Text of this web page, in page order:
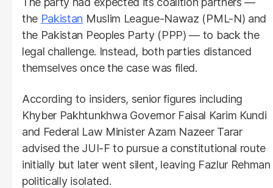
the Pakistan Muslim League-Nawaz (PML-N) and
the Pakistan Peoples Party (PPP) — to back the
legal challenge. Instead, both parties distanced
themselves once the case was filed.
According to insiders, senior figures including
Khyber Pakhtunkhwa Governor Faisal Karim Kundi
and Federal Law Minister Azam Nazeer Tarar
advised the JUI-F to pursue a constitutional route
initially but later went silent, leaving Fazlur Rehman
politically isolated.